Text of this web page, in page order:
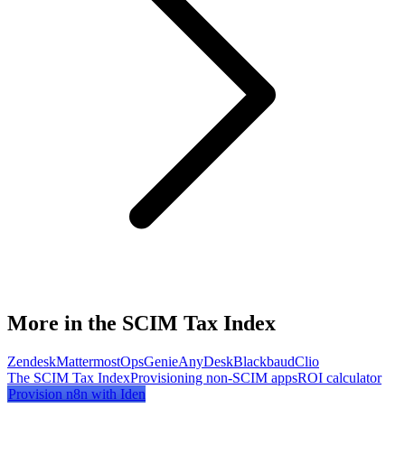
More in the SCIM Tax Index
ZendeskMattermostOpsGenieAnyDeskBlackbaudClio
The SCIM Tax IndexProvisioning non-SCIM appsROI calculator
Provision n8n with Iden